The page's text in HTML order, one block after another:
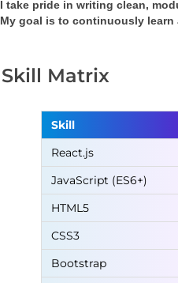
I take pride in writing clean,
My goal is to continuously
Skill Matrix
Skill
React.js
JavaScript (ES6+)
HTML5
CSS3
Bootstrap